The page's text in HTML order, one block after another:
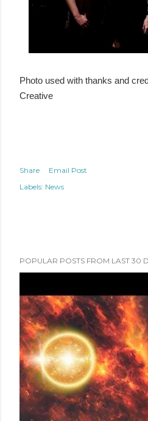
Photo used with thanks and
Creative
Share
Email Post
Labels: News
POPULAR POSTS FROM LAST 30